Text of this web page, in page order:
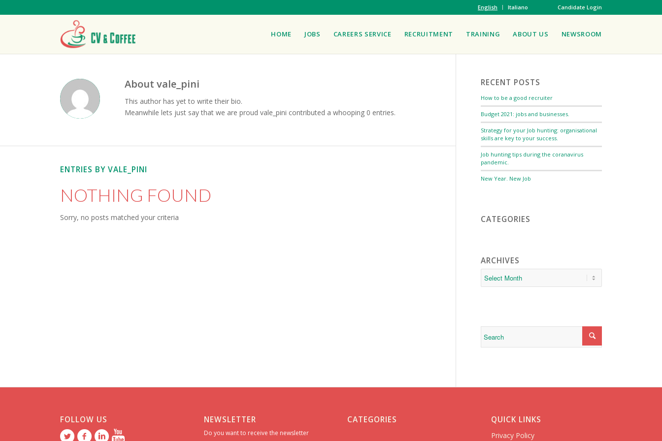
English Italiano Candidate Login
HOME JOBS CAREERS SERVICE RECRUITMENT TRAINING ABOUT US NEWSROOM
About vale_pini
This author has yet to write their bio.
Meanwhile lets just say that we are proud vale_pini contributed a whooping 0 entries.
ENTRIES BY VALE_PINI
NOTHING FOUND
Sorry, no posts matched your criteria
RECENT POSTS
How to be a good recruiter
Budget 2021: jobs and businesses.
Strategy for your Job hunting: organisational
skills are key to your success.
Job hunting tips during the coranavirus
pandemic.
New Year. New Job
CATEGORIES
ARCHIVES
FOLLOW US NEWSLETTER
Do you want to receive the newsletter
CATEGORIES QUICK LINKS
Privacy Policy